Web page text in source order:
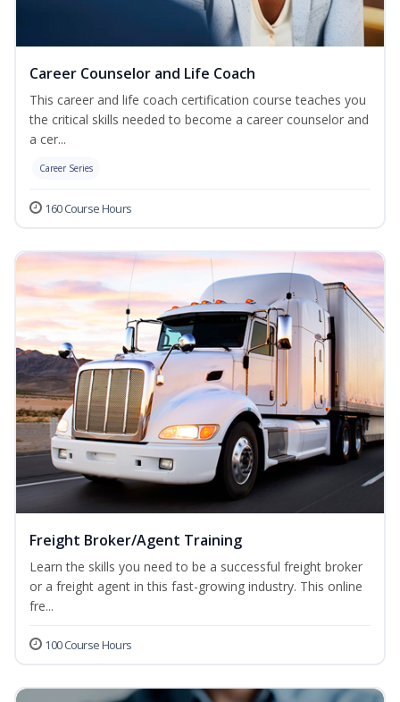
Career Counselor and Life Coach
This career and life coach certification course teaches you
the critical skills needed to become a career counselor and
a cer...
Career Series
160 Course Hours
Freight Broker/Agent Training
Learn the skills you need to be a successful freight broker
or a freight agent in this fast-growing industry. This online
fre...
100 Course Hours